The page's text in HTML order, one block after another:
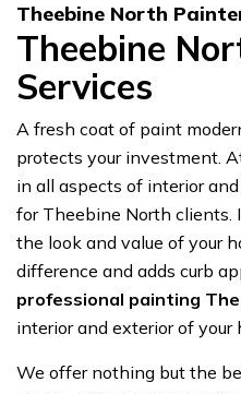
Theebine North
Theebine
Services
A fresh coat of paint
protects your investment.
in all aspects of interior and
for Theebine North clients.
the look and value of your
difference and adds curb
professional painting
interior and exterior of your
We offer nothing but the